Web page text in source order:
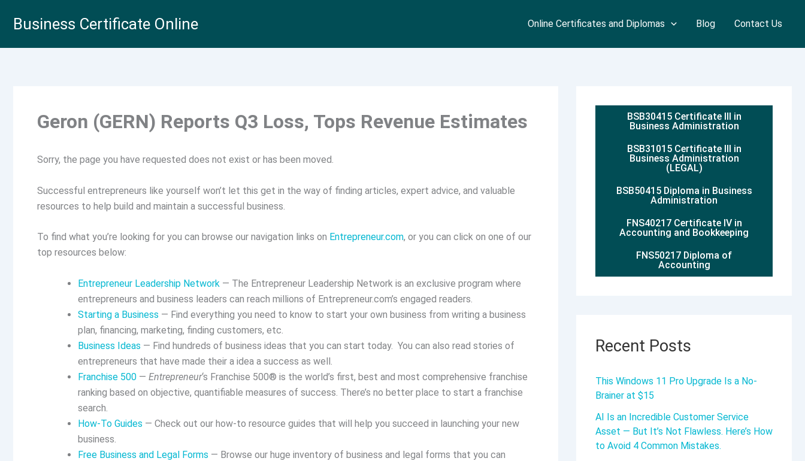
Business Certificate Online Online Certificates and Diplomas Blog Contact Us
Geron (GERN) Reports Q3 Loss, Tops Revenue Estimates
Sorry, the page you have requested does not exist or has been moved.
Successful entrepreneurs like yourself won’t let this get in the way of finding articles, expert advice, and valuable
resources to help build and maintain a successful business.
To find what you’re looking for you can browse our navigation links on Entrepreneur.com, or you can click on one of our
top resources below:
Entrepreneur Leadership Network — The Entrepreneur Leadership Network is an exclusive program where
entrepreneurs and business leaders can reach millions of Entrepreneur.com’s engaged readers.
Starting a Business — Find everything you need to know to start your own business from writing a business
plan, financing, marketing, finding customers, etc.
Business Ideas — Find hundreds of business ideas that you can start today. You can also read stories of
entrepreneurs that have made their a idea a success as well.
Franchise 500 — Entrepreneur‘s Franchise 500® is the world’s first, best and most comprehensive franchise
ranking based on objective, quantifiable measures of success. There’s no better place to start a franchise
search.
How-To Guides — Check out our how-to resource guides that will help you succeed in launching your new
business.
Free Business and Legal Forms — Browse our huge inventory of business and legal forms that you can
BSB30415 Certificate III in
Business Administration
BSB31015 Certificate III in
Business Administration
(LEGAL)
BSB50415 Diploma in Business
Administration
FNS40217 Certificate IV in
Accounting and Bookkeeping
FNS50217 Diploma of
Accounting
Recent Posts
This Windows 11 Pro Upgrade Is a No-
Brainer at $15
AI Is an Incredible Customer Service
Asset — But It’s Not Flawless. Here’s How
to Avoid 4 Common Mistakes.